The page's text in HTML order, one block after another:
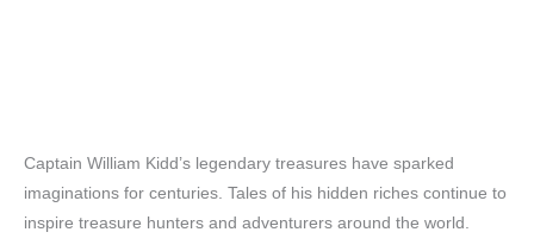
Captain William Kidd’s legendary treasures have sparked
imaginations for centuries. Tales of his hidden riches continue to
inspire treasure hunters and adventurers around the world.